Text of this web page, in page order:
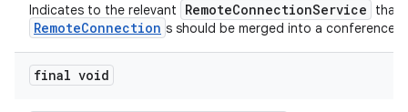
Indicates to the relevant RemoteConnectionService that
RemoteConnection s should be merged into a conference
final void